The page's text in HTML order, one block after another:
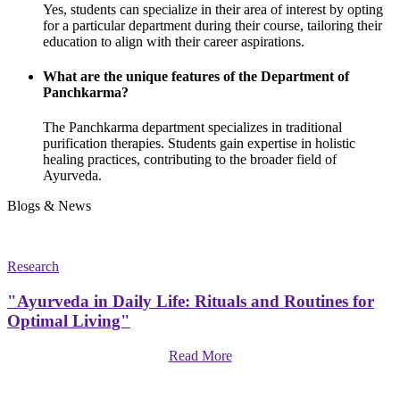
Yes, students can specialize in their area of interest by opting
for a particular department during their course, tailoring their
education to align with their career aspirations.
What are the unique features of the Department of
Panchkarma?
The Panchkarma department specializes in traditional
purification therapies. Students gain expertise in holistic
healing practices, contributing to the broader field of
Ayurveda.
Blogs & News
Research
"Ayurveda in Daily Life: Rituals and Routines for
Optimal Living"
Read More